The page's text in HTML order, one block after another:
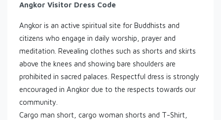
Angkor Visitor Dress Code
Angkor is an active spiritual site for Buddhists and
citizens who engage in daily worship, prayer and
meditation. Revealing clothes such as shorts and skirts
above the knees and showing bare shoulders are
prohibited in sacred palaces. Respectful dress is strongly
encouraged in Angkor due to the respects towards our
community.
Cargo man short, cargo woman shorts and T-Shirt,